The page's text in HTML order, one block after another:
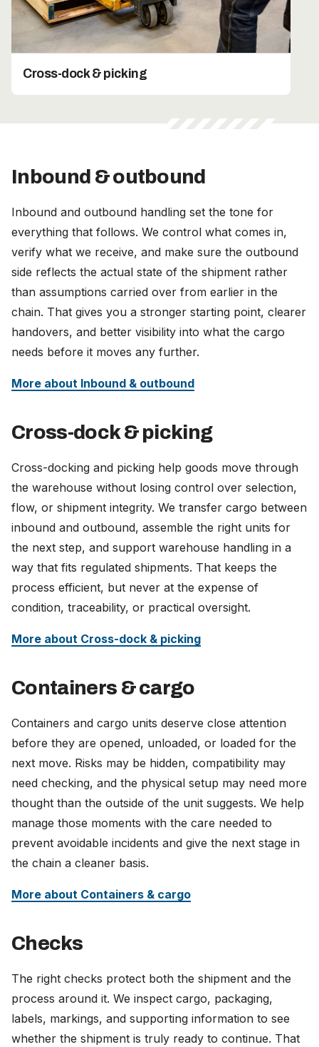
Cross-dock & picking
Inbound & outbound
Inbound and outbound handling set the tone for
everything that follows. We control what comes in,
verify what we receive, and make sure the outbound
side reflects the actual state of the shipment rather
than assumptions carried over from earlier in the
chain. That gives you a stronger starting point, clearer
handovers, and better visibility into what the cargo
needs before it moves any further.
More about Inbound & outbound
Cross-dock & picking
Cross-docking and picking help goods move through
the warehouse without losing control over selection,
flow, or shipment integrity. We transfer cargo between
inbound and outbound, assemble the right units for
the next step, and support warehouse handling in a
way that fits regulated shipments. That keeps the
process efficient, but never at the expense of
condition, traceability, or practical oversight.
More about Cross-dock & picking
Containers & cargo
Containers and cargo units deserve close attention
before they are opened, unloaded, or loaded for the
next move. Risks may be hidden, compatibility may
need checking, and the physical setup may need more
thought than the outside of the unit suggests. We help
manage those moments with the care needed to
prevent avoidable incidents and give the next stage in
the chain a cleaner basis.
More about Containers & cargo
Checks
The right checks protect both the shipment and the
process around it. We inspect cargo, packaging,
labels, markings, and supporting information to see
whether the shipment is truly ready to continue. That